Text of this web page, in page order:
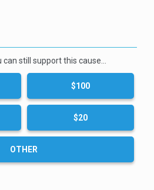
can still support this cause…
$100
$20
OTHER